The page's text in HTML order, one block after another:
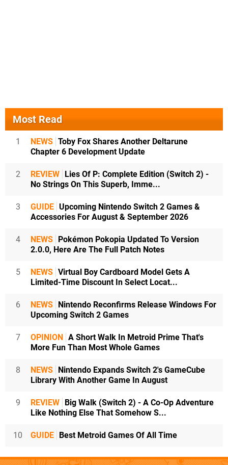
Most Read
1 NEWS Toby Fox Shares Another Deltarune
Chapter 6 Development Update
2 REVIEW Lies Of P: Complete Edition (Switch 2) -
No Strings On This Superb, Imme...
3 GUIDE Upcoming Nintendo Switch 2 Games &
Accessories For August & September 2026
4 NEWS Pokémon Pokopia Updated To Version
2.0.0, Here Are The Full Patch Notes
5 NEWS Virtual Boy Cardboard Model Gets A
Limited-Time Discount In Select Locat...
6 NEWS Nintendo Reconfirms Release Windows For
Upcoming Switch 2 Games
7 OPINION A Short Walk In Metroid Prime That's
More Fun Than Most Whole Games
8 NEWS Nintendo Expands Switch 2's GameCube
Library With Another Game In August
9 REVIEW Big Walk (Switch 2) - A Co-Op Adventure
Like Nothing Else That Somehow S...
10 GUIDE Best Metroid Games Of All Time